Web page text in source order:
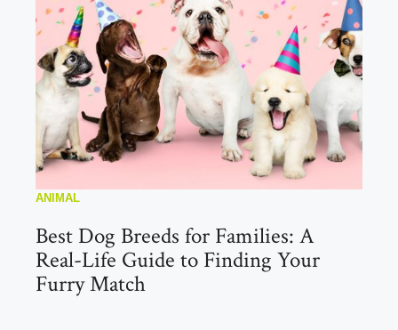
ANIMAL
Best Dog Breeds for Families: A
Real-Life Guide to Finding Your
Furry Match